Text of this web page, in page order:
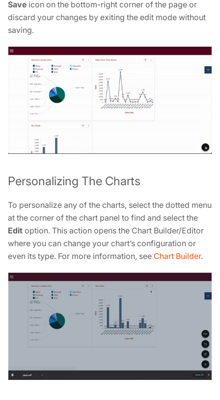
Save icon on the bottom-right corner of the page or
discard your changes by exiting the edit mode without
saving.
Personalizing The Charts
To personalize any of the charts, select the dotted menu
at the corner of the chart panel to find and select the
Edit option. This action opens the Chart Builder/Editor
where you can change your chart’s configuration or
even its type. For more information, see Chart Builder.